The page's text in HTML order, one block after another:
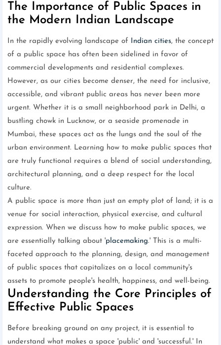
The Importance of Public Spaces in
the Modern Indian Landscape
In the rapidly evolving landscape of Indian cities, the concept
of a public space has often been sidelined in favor of
commercial developments and residential complexes.
However, as our cities become denser, the need for inclusive,
accessible, and vibrant public areas has never been more
urgent. Whether it is a small neighborhood park in Delhi, a
bustling chowk in Lucknow, or a seaside promenade in
Mumbai, these spaces act as the lungs and the soul of the
urban environment. Learning how to make public spaces that
are truly functional requires a blend of social understanding,
architectural planning, and a deep respect for the local
culture.
A public space is more than just an empty plot of land; it is a
venue for social interaction, physical exercise, and cultural
expression. When we discuss how to make public spaces, we
are essentially talking about 'placemaking.' This is a multi-
faceted approach to the planning, design, and management
of public spaces that capitalizes on a local community's
assets to promote people's health, happiness, and well-being.
Understanding the Core Principles of
Effective Public Spaces
Before breaking ground on any project, it is essential to
understand what makes a space 'public' and 'successful.' In